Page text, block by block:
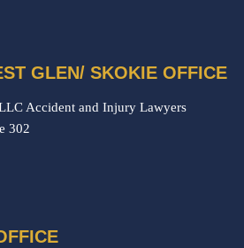
GLEN/ SKOKIE OFFICE
Accident and Injury Lawyers
302